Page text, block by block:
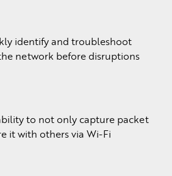
identify and troubleshoot
network before disruptions
to not only capture packet
it with others via Wi-Fi